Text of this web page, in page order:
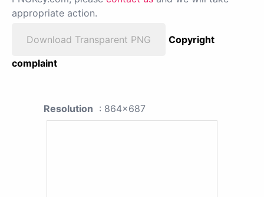
appropriate action.
Download Transparent PNG
Copyright
complaint
Resolution : 864x687